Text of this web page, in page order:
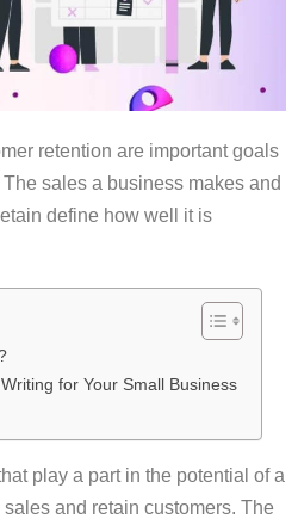
retention are important goals
sales a business makes and
define how well it is
for Your Small Business
play a part in the potential of a
and retain customers. The